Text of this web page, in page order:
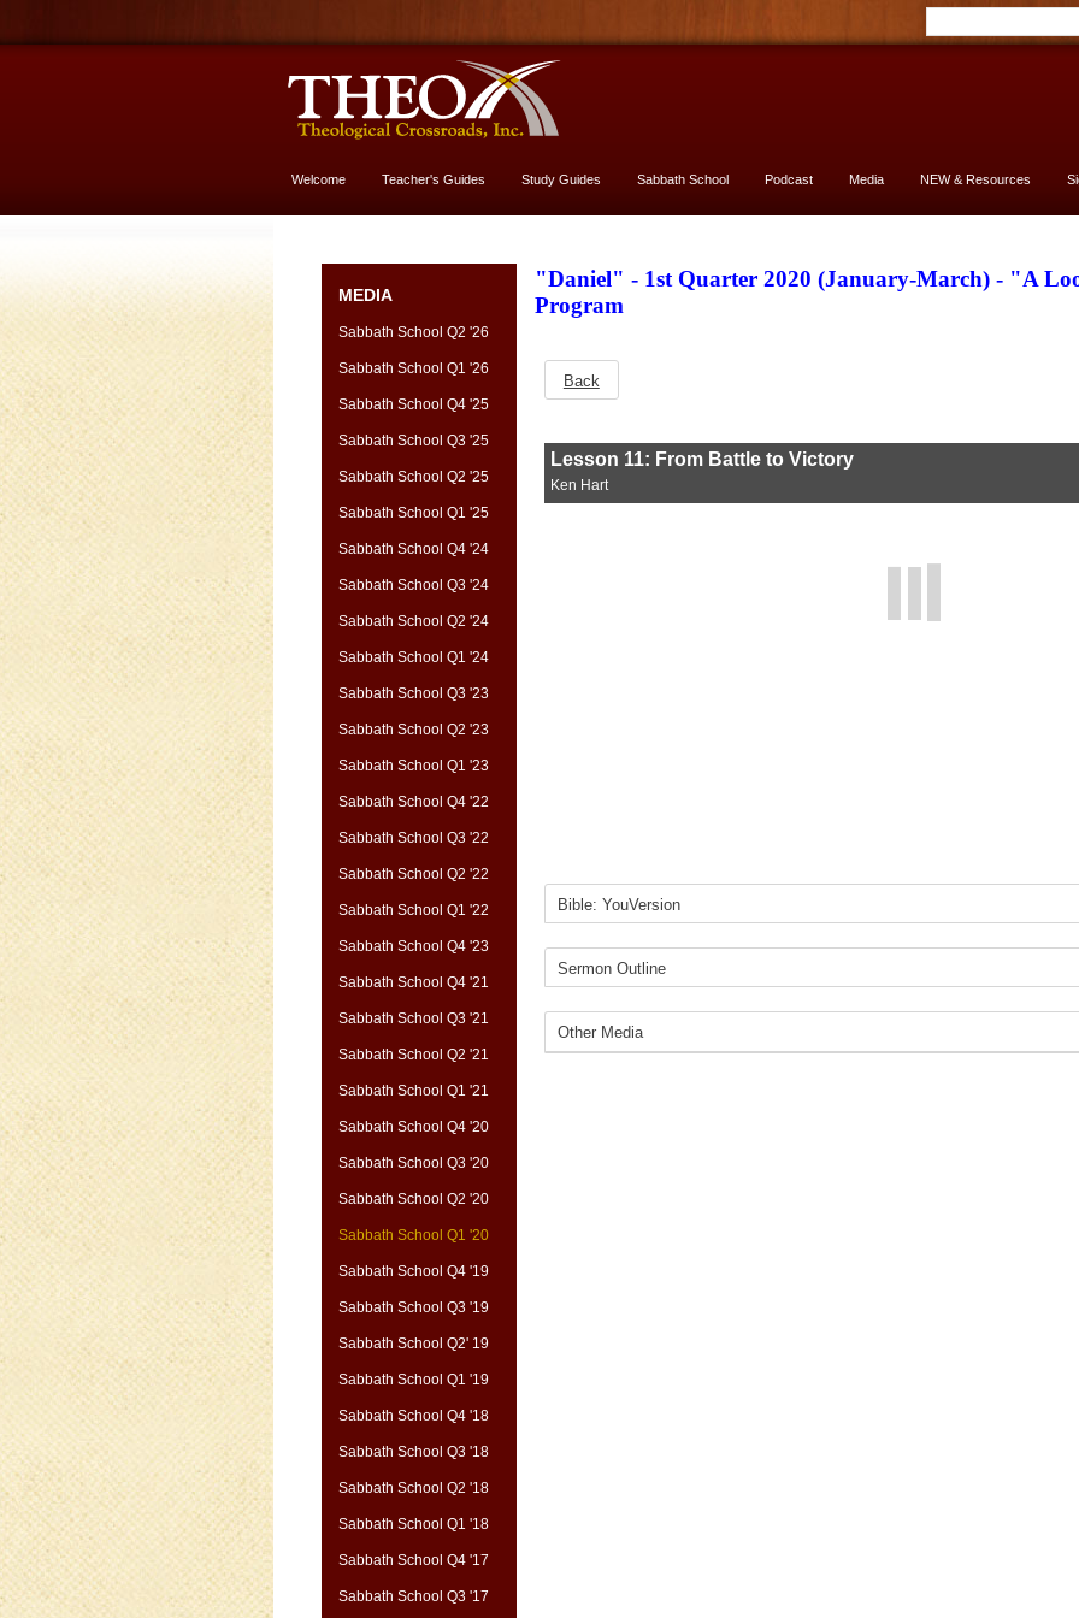
Welcome Teacher's Guides Study Guides Sabbath School Podcast Media NEW & Resources
MEDIA
Sabbath School Q2 '26
Sabbath School Q1 '26
Sabbath School Q4 '25
Sabbath School Q3 '25
Sabbath School Q2 '25
Sabbath School Q1 '25
Sabbath School Q4 '24
Sabbath School Q3 '24
Sabbath School Q2 '24
Sabbath School Q1 '24
Sabbath School Q3 '23
Sabbath School Q2 '23
Sabbath School Q1 '23
Sabbath School Q4 '22
Sabbath School Q3 '22
Sabbath School Q2 '22
Sabbath School Q1 '22
Sabbath School Q4 '23
Sabbath School Q4 '21
Sabbath School Q3 '21
Sabbath School Q2 '21
Sabbath School Q1 '21
Sabbath School Q4 '20
Sabbath School Q3 '20
Sabbath School Q2 '20
Sabbath School Q1 '20
Sabbath School Q4 '19
Sabbath School Q3 '19
Sabbath School Q2' 19
Sabbath School Q1 '19
Sabbath School Q4 '18
Sabbath School Q3 '18
Sabbath School Q2 '18
Sabbath School Q1 '18
Sabbath School Q4 '17
Sabbath School Q3 '17
"Daniel" - 1st Quarter 2020 (January-March) - "A
Program
Back